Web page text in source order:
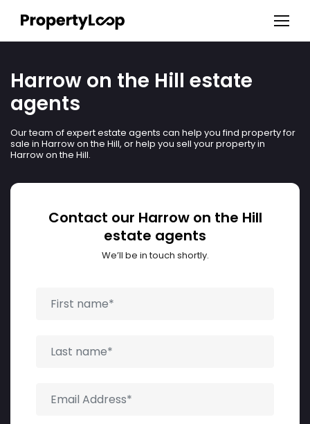
Harrow on the Hill estate
agents
Our team of expert estate agents can help you find property for
sale in Harrow on the Hill, or help you sell your property in
Harrow on the Hill.
Contact our Harrow on the Hill
estate agents
We’ll be in touch shortly.